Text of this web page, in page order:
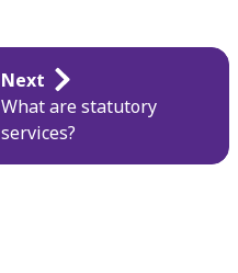
Next
What are statutory
services?